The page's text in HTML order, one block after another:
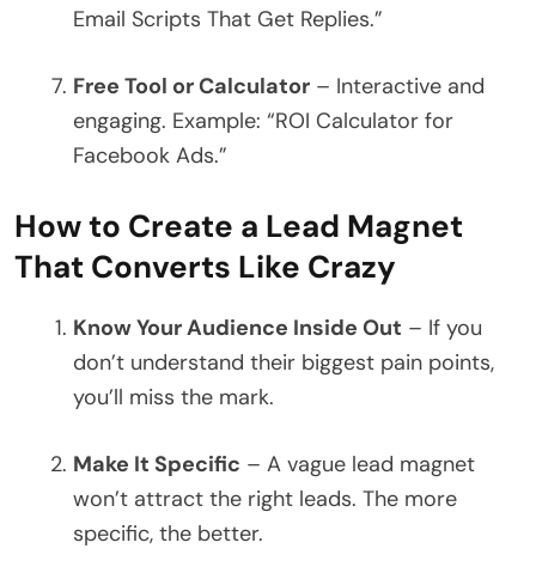
Email Scripts That Get Replies.”
Free Tool or Calculator – Interactive and
engaging. Example: “ROI Calculator for
Facebook Ads.”
How to Create a Lead Magnet
That Converts Like Crazy
Know Your Audience Inside Out – If you
don’t understand their biggest pain points,
you’ll miss the mark.
Make It Specific – A vague lead magnet
won’t attract the right leads. The more
specific, the better.